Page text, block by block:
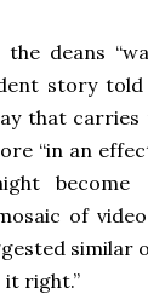
the deans
story told
that carries
“in an
of
similar
right.”